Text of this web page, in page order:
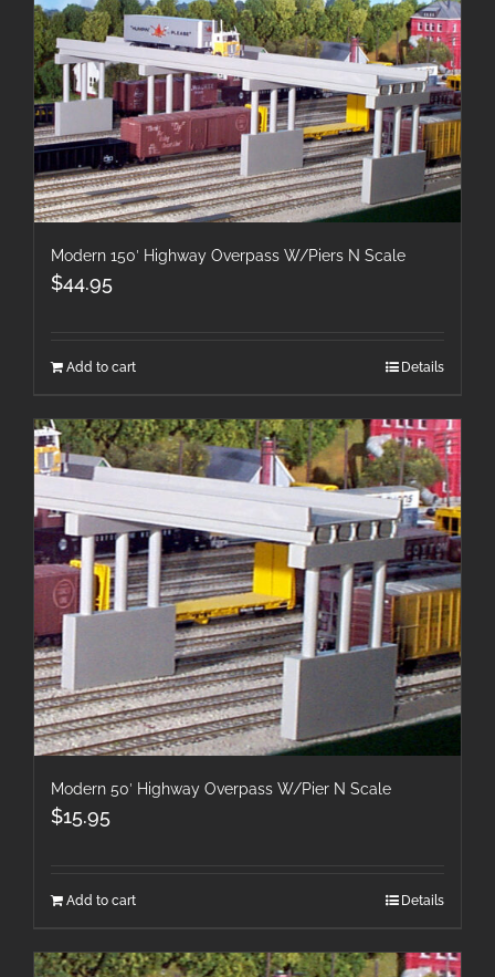
Modern 150′ Highway Overpass W/Piers N Scale
$44.95
Add to cart Details
Modern 50′ Highway Overpass W/Pier N Scale
$15.95
Add to cart Details